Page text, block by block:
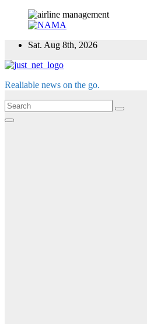
Skip
content
Sat. Aug 8th, 2026
Realiable news on the go.